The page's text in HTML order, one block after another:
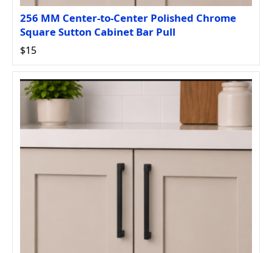
256 MM Center-to-Center Polished Chrome
Square Sutton Cabinet Bar Pull
$15